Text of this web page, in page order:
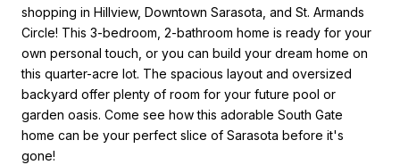
shopping in Hillview, Downtown Sarasota, and St. Armands
Circle! This 3-bedroom, 2-bathroom home is ready for your
own personal touch, or you can build your dream home on
this quarter-acre lot. The spacious layout and oversized
backyard offer plenty of room for your future pool or
garden oasis. Come see how this adorable South Gate
home can be your perfect slice of Sarasota before it's
gone!